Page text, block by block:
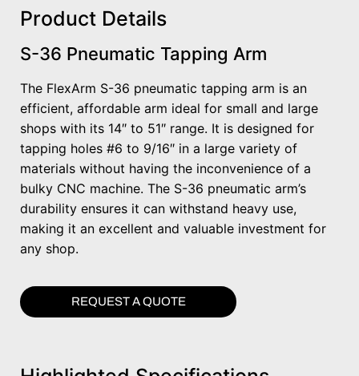
Product Details
S-36 Pneumatic Tapping Arm
The FlexArm S-36 pneumatic tapping arm is an
efficient, affordable arm ideal for small and large
shops with its 14″ to 51″ range. It is designed for
tapping holes #6 to 9/16″ in a large variety of
materials without having the inconvenience of a
bulky CNC machine. The S-36 pneumatic arm’s
durability ensures it can withstand heavy use,
making it an excellent and valuable investment for
any shop.
REQUEST A QUOTE